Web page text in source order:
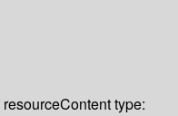
Content type: